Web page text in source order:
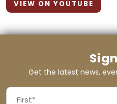
VIEW ON YOUTUBE
Get the latest news,